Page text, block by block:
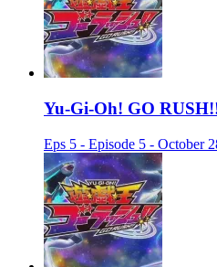
Yu-Gi-Oh! GO
Eps 5 - Episode 5 - October